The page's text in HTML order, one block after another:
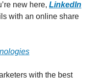
new here, LinkedIn
with an online share
with the best